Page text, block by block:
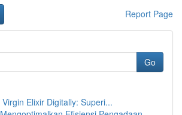
Report Page
Go
Elixir Digitally: Superi...